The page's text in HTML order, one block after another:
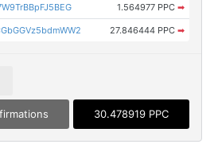
1.564977 PPC ➡
27.846444 PPC ➡
30.478919 PPC